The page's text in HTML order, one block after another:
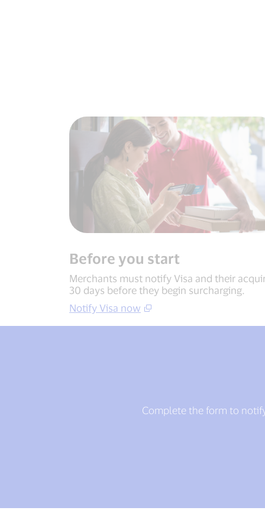
Before you start
Merchants must notify Visa and their
30 days before they begin surcharging.
Notify Visa now
Complete the form to